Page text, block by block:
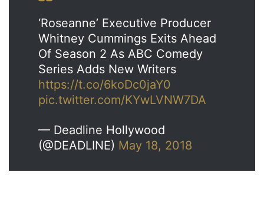
‘Roseanne’ Executive Producer
Whitney Cummings Exits Ahead
Of Season 2 As ABC Comedy
Series Adds New Writers
https://t.co/6koDc0jaY0
pic.twitter.com/KYwLVNW7DA
— Deadline Hollywood
(@DEADLINE) May 18, 2018